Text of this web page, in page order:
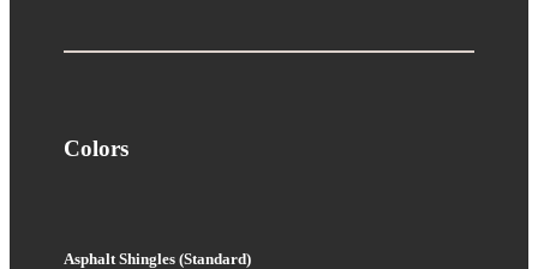
Colors
Asphalt Shingles (Standard)